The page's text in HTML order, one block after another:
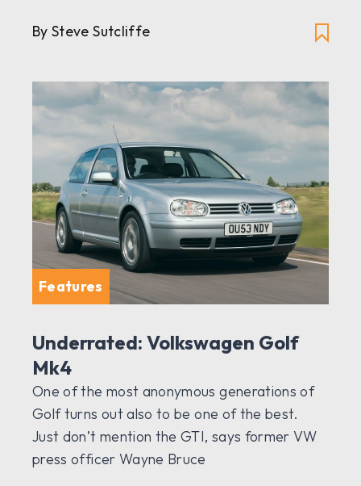
By Steve Sutcliffe
Features
Underrated: Volkswagen Golf
Mk4
One of the most anonymous generations of
Golf turns out also to be one of the best.
Just don’t mention the GTI, says former VW
press officer Wayne Bruce